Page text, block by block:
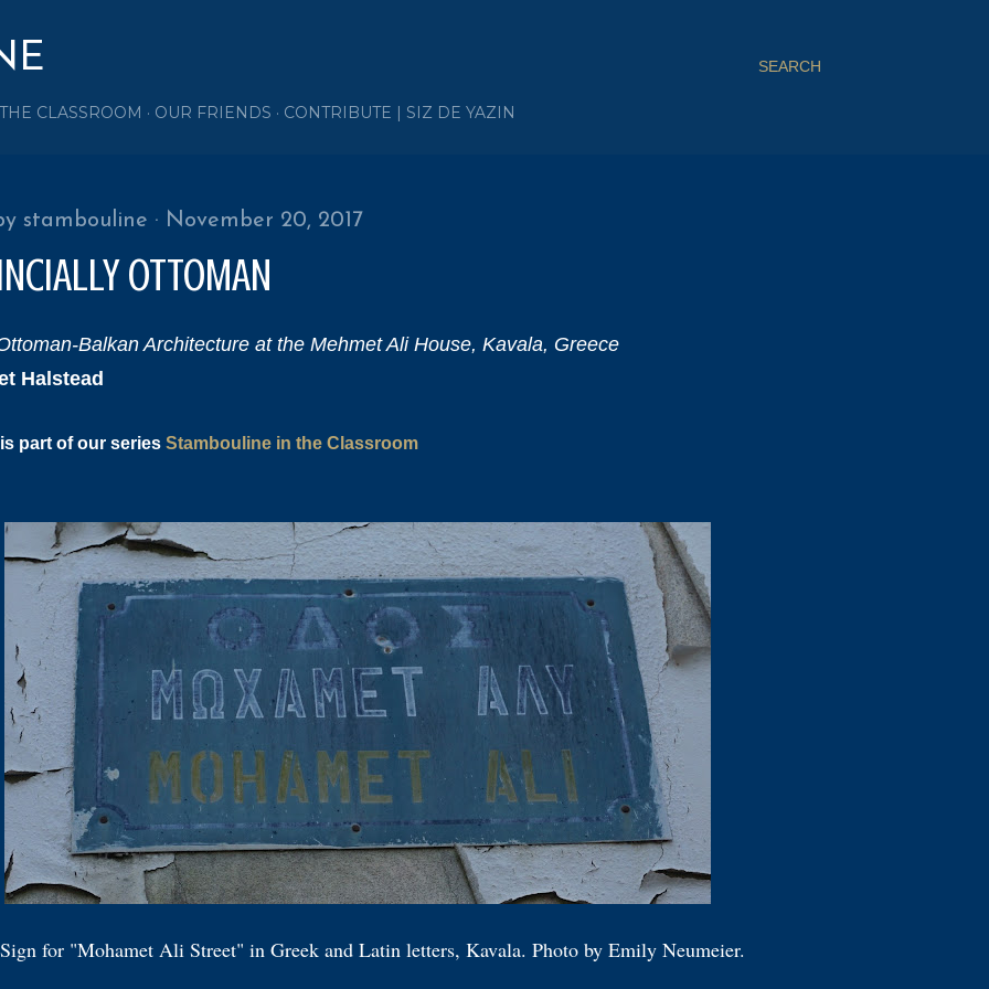
SEARCH
CLASSROOM OUR FRIENDS CONTRIBUTE | SIZ DE YAZIN
stambouline November 20, 2017
OTTOMAN
Balkan Architecture at the Mehmet Ali House, Kavala, Greece
Halstead
part of our series Stambouline in the Classroom
for "Mohamet Ali Street" in Greek and Latin letters, Kavala. Photo by Emily Neumeier.